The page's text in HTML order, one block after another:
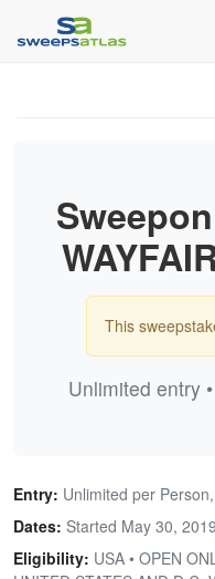
This
Unlimited entry
Entry: Unlimited per
Dates: Started May 30,
Eligibility: USA • OPEN